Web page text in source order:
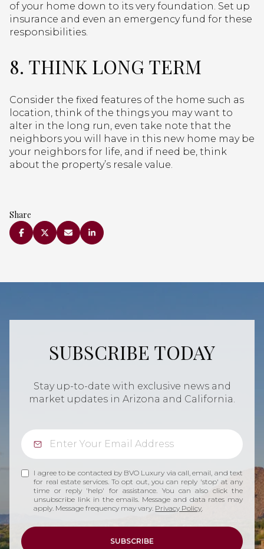
of your home down to its very foundation. Set up
insurance and even an emergency fund for these
responsibilities.
8. THINK LONG TERM
Consider the fixed features of the home such as
location, think of the things you may want to
alter in the long run, even take note that the
neighbors you will have in this new home may be
your neighbors for life, and if need be, think
about the property’s resale value.
Share
SUBSCRIBE TODAY
Stay up-to-date with exclusive news and
market updates in Arizona and California.
I agree to be contacted by BVO Luxury via call, email, and text
for real estate services. To opt out, you can reply 'stop' at any
time or reply 'help' for assistance. You can also click the
unsubscribe link in the emails. Message and data rates may
apply. Message frequency may vary. Privacy Policy
SUBSCRIBE